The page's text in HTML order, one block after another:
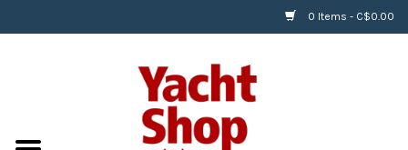
0 Items - C$0.00
BOATS & WATERSPORTS